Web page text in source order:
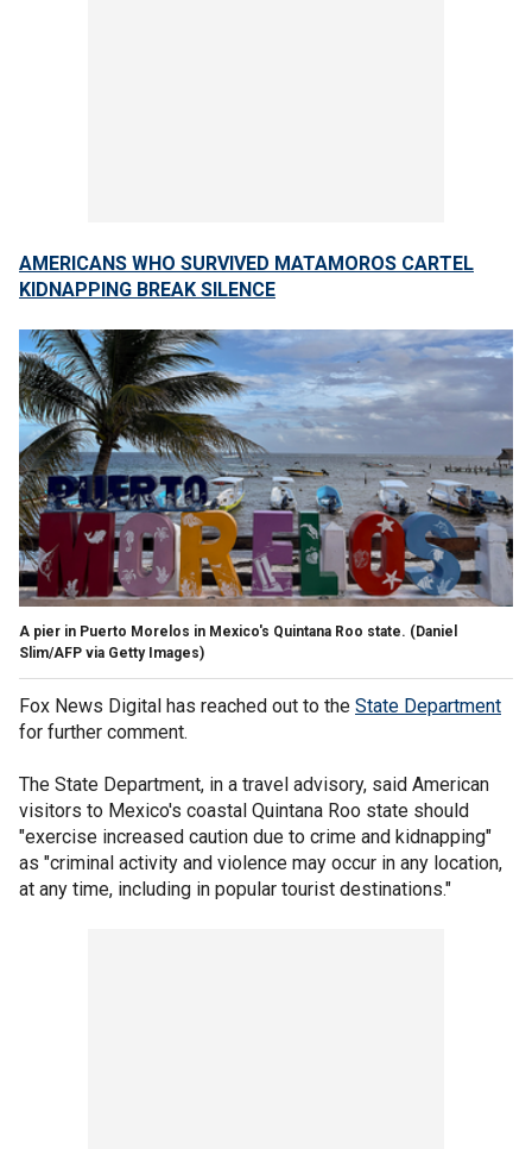
AMERICANS WHO SURVIVED MATAMOROS CARTEL
KIDNAPPING BREAK SILENCE
A pier in Puerto Morelos in Mexico's Quintana Roo state. (Daniel
Slim/AFP via Getty Images)
Fox News Digital has reached out to the State Department
for further comment.
The State Department, in a travel advisory, said American
visitors to Mexico's coastal Quintana Roo state should
"exercise increased caution due to crime and kidnapping"
as "criminal activity and violence may occur in any location,
at any time, including in popular tourist destinations."